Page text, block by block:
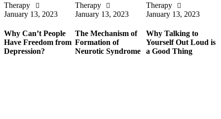
Therapy
January 13, 2023
Why Can’t People
Have Freedom from
Depression?
Therapy
January 13, 2023
The Mechanism of
Formation of
Neurotic Syndrome
Therapy
January 13, 2023
Why Talking to
Yourself Out Loud is
a Good Thing